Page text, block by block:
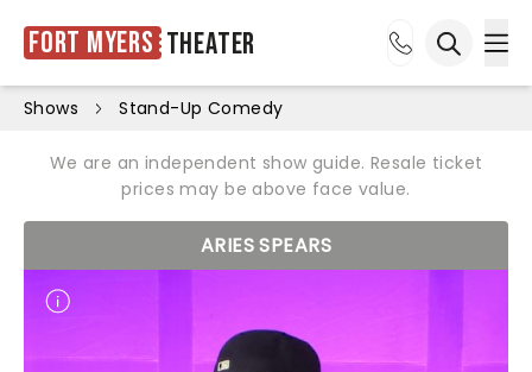
Fort Myers Theater
Shows Stand-Up Comedy
We are an independent show guide. Resale ticket
prices may be above face value.
ARIES SPEARS